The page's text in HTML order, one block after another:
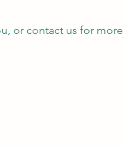
or contact us for